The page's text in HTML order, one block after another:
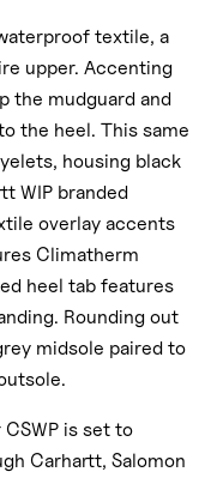
textile, a
upper. Accenting
the mudguard and
the heel. This same
housing black
WIP branded
overlay accents
Climatherm
heel tab features
Rounding out
midsole paired to
is set to
Carhartt, Salomon